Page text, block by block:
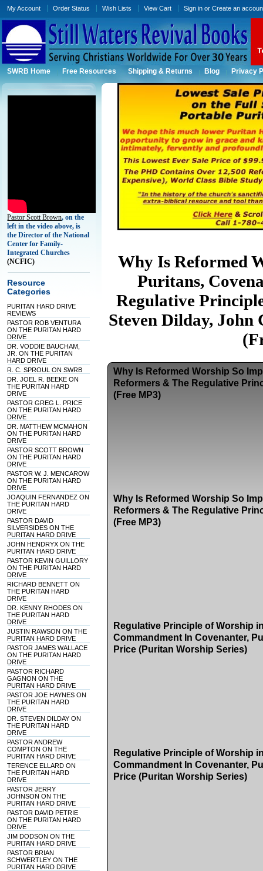
My Account Order Status Wish Lists View Cart Sign in orCreate an
SWRB Home Free Resources Shipping & Returns Blog Privacy
Pastor Scott Brown, on the
left in the video above, is
the Director of the National
Center for Family-
Integrated Churches
(NCFIC)
Resource
Categories
PURITAN HARD DRIVE
REVIEWS
PASTOR ROB VENTURA
ON THE PURITAN HARD
DRIVE
DR. VODDIE BAUCHAM,
JR. ON THE PURITAN
HARD DRIVE
R. C. SPROUL ON SWRB
DR. JOEL R. BEEKE ON
THE PURITAN HARD
DRIVE
PASTOR GREG L. PRICE
ON THE PURITAN HARD
DRIVE
DR. MATTHEW MCMAHON
ON THE PURITAN HARD
DRIVE
PASTOR SCOTT BROWN
ON THE PURITAN HARD
DRIVE
PASTOR W. J. MENCAROW
ON THE PURITAN HARD
DRIVE
JOAQUIN FERNANDEZ ON
THE PURITAN HARD
DRIVE
PASTOR DAVID
SILVERSIDES ON THE
PURITAN HARD DRIVE
JOHN HENDRYX ON THE
PURITAN HARD DRIVE
PASTOR KEVIN GUILLORY
ON THE PURITAN HARD
DRIVE
RICHARD BENNETT ON
THE PURITAN HARD
DRIVE
DR. KENNY RHODES ON
THE PURITAN HARD
DRIVE
JUSTIN RAWSON ON THE
PURITAN HARD DRIVE
PASTOR JAMES WALLACE
ON THE PURITAN HARD
DRIVE
PASTOR RICHARD
GAGNON ON THE
PURITAN HARD DRIVE
PASTOR JOE HAYNES ON
THE PURITAN HARD
DRIVE
DR. STEVEN DILDAY ON
THE PURITAN HARD
DRIVE
PASTOR ANDREW
COMPTON ON THE
PURITAN HARD DRIVE
TERENCE ELLARD ON
THE PURITAN HARD
DRIVE
PASTOR JERRY
JOHNSON ON THE
PURITAN HARD DRIVE
PASTOR DAVID PETRIE
ON THE PURITAN HARD
DRIVE
JIM DODSON ON THE
PURITAN HARD DRIVE
PASTOR BRIAN
SCHWERTLEY ON THE
PURITAN HARD DRIVE
Why Is Reformed
Puritans,
Regulative
Steven Dilday,
Why Is Reformed Worship So
Reformers & The Regulative
(Free MP3)
Why Is Reformed Worship So
Reformers & The Regulative
(Free MP3)
Regulative Principle of Worship
Commandment In Covenanter,
Price (Puritan Worship Series)
Regulative Principle of Worship
Commandment In Covenanter,
Price (Puritan Worship Series)